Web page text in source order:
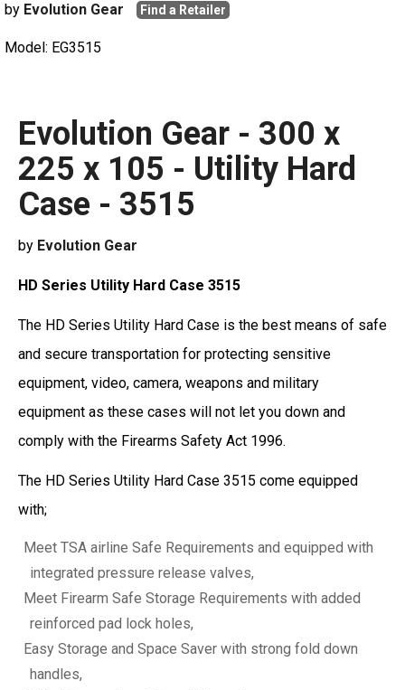
by Evolution Gear Find a Retailer
Model: EG3515
Evolution Gear - 300 x
225 x 105 - Utility Hard
Case - 3515
by Evolution Gear
HD Series Utility Hard Case 3515
The HD Series Utility Hard Case is the best means of safe
and secure transportation for protecting sensitive
equipment, video, camera, weapons and military
equipment as these cases will not let you down and
comply with the Firearms Safety Act 1996.
The HD Series Utility Hard Case 3515 come equipped
with;
Meet TSA airline Safe Requirements and equipped with
integrated pressure release valves,
Meet Firearm Safe Storage Requirements with added
reinforced pad lock holes,
Easy Storage and Space Saver with strong fold down
handles,